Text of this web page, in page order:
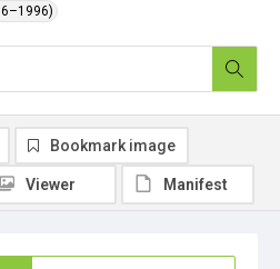
Bookmark image
Viewer Manifest